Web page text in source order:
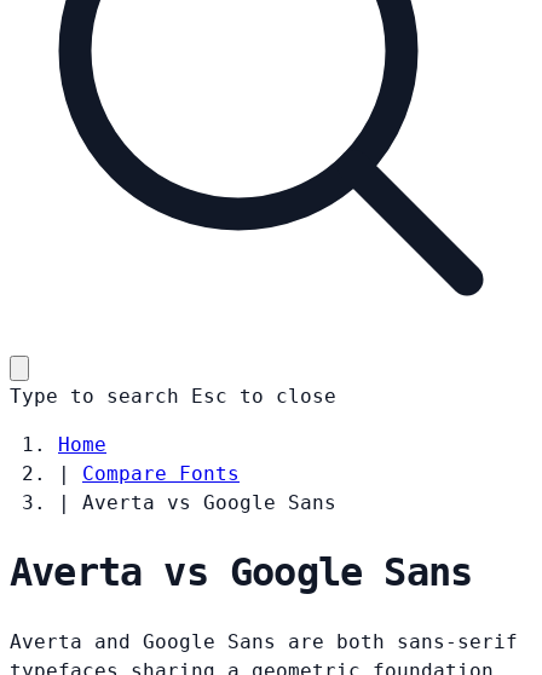
Type to search Esc to close
Home
|
Compare Fonts
|
Averta vs Google Sans
Averta vs Google Sans
Averta and Google Sans are both sans-serif
typefaces sharing a geometric foundation.